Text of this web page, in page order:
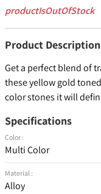
productIsOutOfStock
Product Description
Get a perfect blend of
these yellow gold
color stones it will
Specifications
Color :
Multi Color
Material :
Alloy